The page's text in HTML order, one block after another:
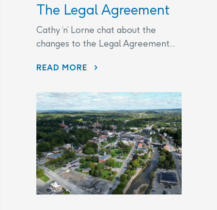
The Legal Agreement
Cathy ‘n’ Lorne chat about the
changes to the Legal Agreement....
READ MORE